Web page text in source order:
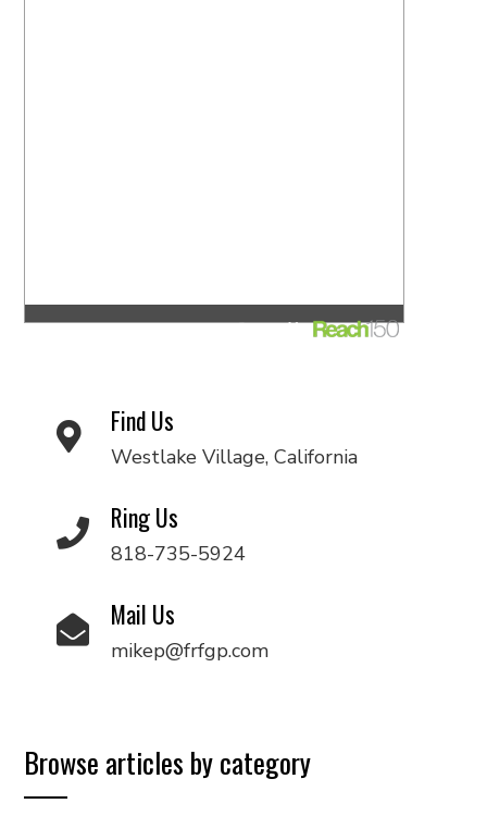
Find Us
Westlake Village, California
Ring Us
818-735-5924
Mail Us
mikep@frfgp.com
Browse articles by category